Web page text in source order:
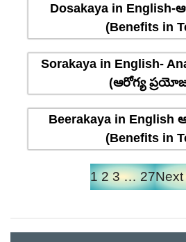
Dosakaya in
(Benefits in
Sorakaya in English-
(ఆరోగ్య
Beerakaya in
(Benefits in
1 2 3 … 27